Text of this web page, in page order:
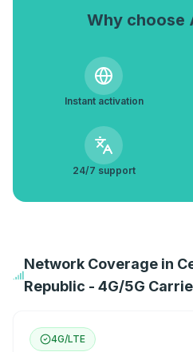
Why choose
Instant activation
24/7 support
Network Coverage in
Republic - 4G/5G
4G/LTE